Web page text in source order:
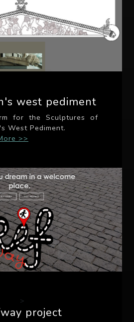
west pediment
for the Sculptures of
West Pediment.
>>
>
project